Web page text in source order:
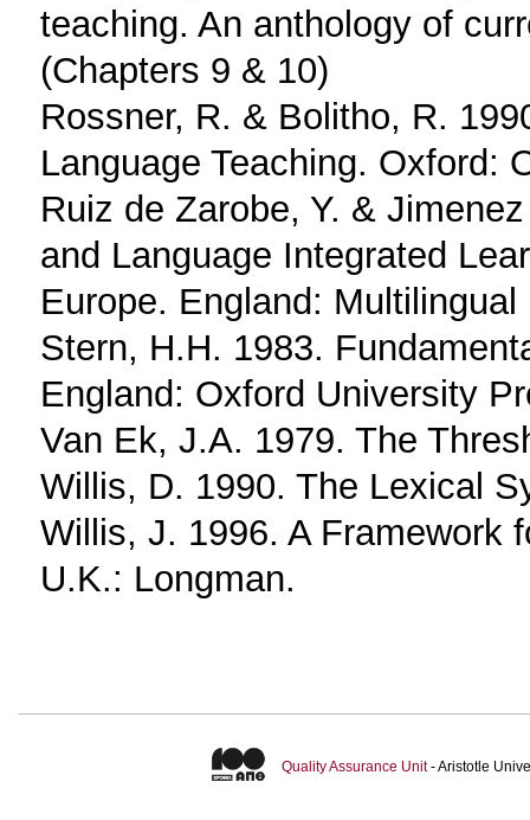
teaching. An anthology of
(Chapters 9 & 10)
Rossner, R. & Bolitho, R.
Language Teaching. Oxford:
Ruiz de Zarobe, Y. &
and Language Integrated
Europe. England: Multilingual
Stern, H.H. 1983.
England: Oxford University
Van Ek, J.A. 1979. The
Willis, D. 1990. The Lexical
Willis, J. 1996. A Framework
U.K.: Longman.
Quality Assurance Unit- Aristotle